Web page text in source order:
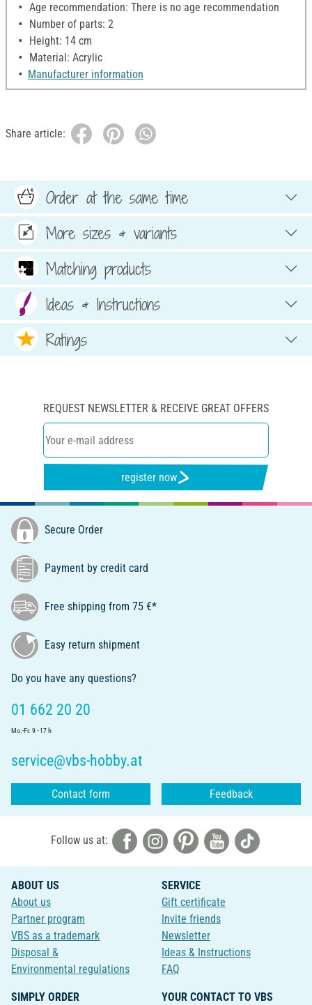
Age recommendation: There is no age recommendation
Number of parts: 2
Height: 14 cm
Material: Acrylic
Manufacturer information
Share article:
Order at the same time
More sizes & variants
Matching products
Ideas & Instructions
Ratings
REQUEST NEWSLETTER & RECEIVE GREAT OFFERS
register now
Secure Order
Payment by credit card
Free shipping from 75 €*
Easy return shipment
Do you have any questions?
01 662 20 20
Mo.-Fr. 9 - 17 h
service@vbs-hobby.at
Contact form Feedback
Follow us at:
ABOUT US
About us
Partner program
VBS as a trademark
Disposal &
Environmental regulations
SERVICE
Gift certificate
Invite friends
Newsletter
Ideas & Instructions
FAQ
SIMPLY ORDER
YOUR CONTACT TO VBS